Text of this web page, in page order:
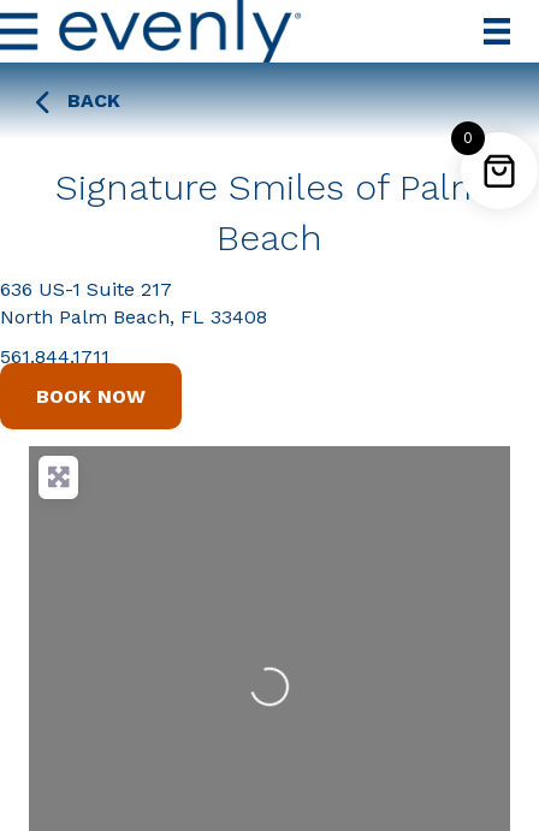
BACK
Signature Smiles of Palm
Beach
636 US-1 Suite 217
North Palm Beach, FL 33408
561.844.1711
BOOK NOW
Loading...
0